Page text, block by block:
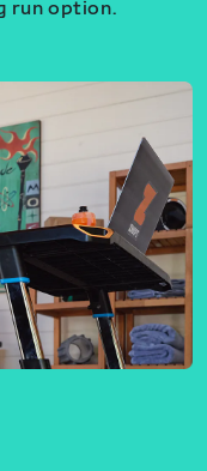
run option.